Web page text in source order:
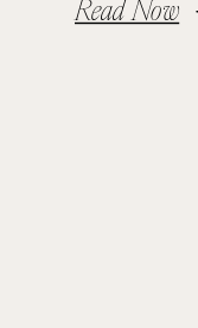
Read Now